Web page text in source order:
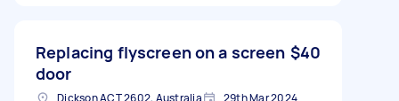
Replacing flyscreen on a screen
door
$40
Dickson ACT 2602, Australia 29th Mar 2024